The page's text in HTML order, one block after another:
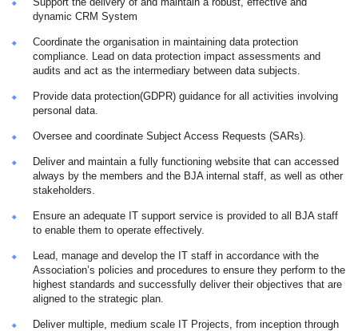
dynamic CRM System
Coordinate the organisation in maintaining data protection
compliance. Lead on data protection impact assessments and
audits and act as the intermediary between data subjects.
Provide data protection(GDPR) guidance for all activities involving
personal data.
Oversee and coordinate Subject Access Requests (SARs).
Deliver and maintain a fully functioning website that can accessed
always by the members and the BJA internal staff, as well as other
stakeholders.
Ensure an adequate IT support service is provided to all BJA staff
to enable them to operate effectively.
Lead, manage and develop the IT staff in accordance with the
Association’s policies and procedures to ensure they perform to the
highest standards and successfully deliver their objectives that are
aligned to the strategic plan.
Deliver multiple, medium scale IT Projects, from inception through